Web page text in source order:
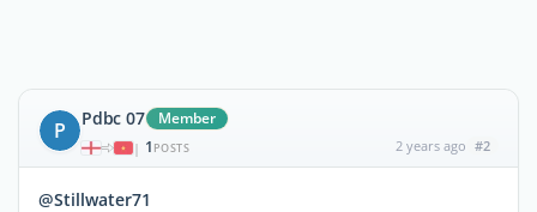
P Pdbc 07 Member
| 1 POSTS 2 years ago #2
@Stillwater71